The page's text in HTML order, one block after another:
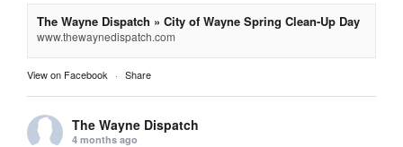
The Wayne Dispatch » City of Wayne Spring Clean-Up Day
www.thewaynedispatch.com
View on Facebook · Share
The Wayne Dispatch
4 months ago